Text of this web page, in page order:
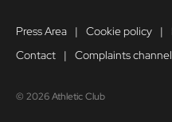
Press Area Cookie policy
Contact
Complaints channel
© 2026 Athletic Club